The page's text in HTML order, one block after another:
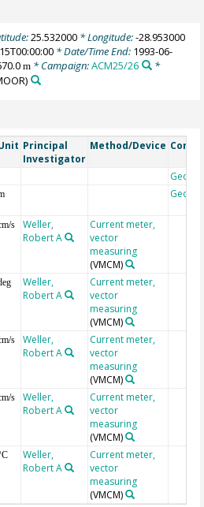
25.532000* Longitude:-28.953000
* Date/Time End: 1993-06-
m * Campaign:ACM25/26
*
Principal
Investigator
Method/Device
s
Weller,
Robert A
Current meter,
vector
measuring
(VMCM)
Weller,
Robert A
Current meter,
vector
measuring
(VMCM)
s
Weller,
Robert A
Current meter,
vector
measuring
(VMCM)
s
Weller,
Robert A
Current meter,
vector
measuring
(VMCM)
Weller,
Robert A
Current meter,
vector
measuring
(VMCM)